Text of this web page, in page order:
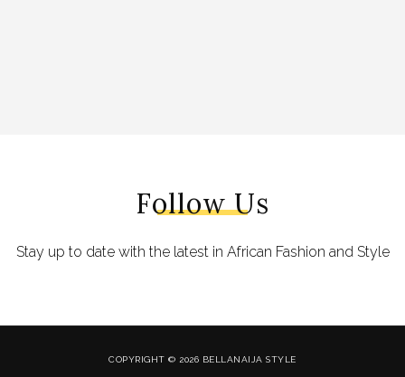
Follow Us
Stay up to date with the latest in African Fashion and Style
COPYRIGHT © 2026 BELLANAIJA STYLE